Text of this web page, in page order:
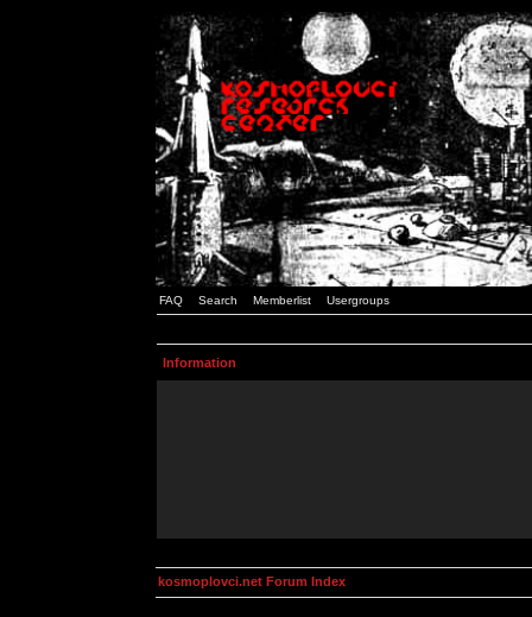
FAQ Search Memberlist Usergroups
Information
kosmoplovci.net Forum Index